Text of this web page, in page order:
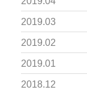
2019.03
2019.02
2019.01
2018.12